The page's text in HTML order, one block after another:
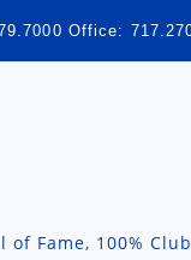
Office:
Fame, 100%